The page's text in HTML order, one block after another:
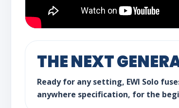
THE NEXT
Ready for any setting, EWI Solo
anywhere specification, for the